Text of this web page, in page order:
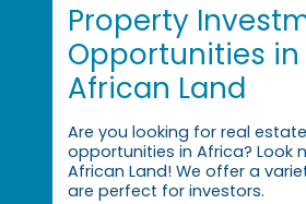
Property
Opportunities
African Land
Are you looking for real
opportunities in Africa? Look
African Land! We offer a
are perfect for investors.